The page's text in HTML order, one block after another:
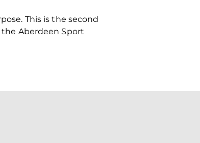
This is the second
Aberdeen Sport